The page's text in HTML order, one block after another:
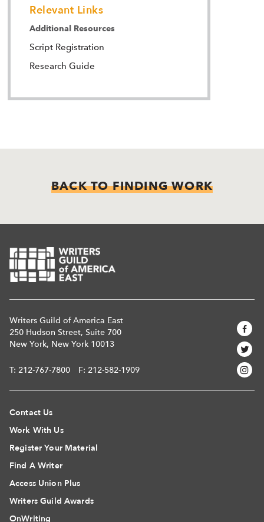
Relevant Links
Additional Resources
Script Registration
Research Guide
BACK TO FINDING WORK
Writers Guild of America East
250 Hudson Street, Suite 700
New York, New York 10013
T: 212-767-7800 F: 212-582-1909
Contact Us
Work With Us
Register Your Material
Find A Writer
Access Union Plus
Writers Guild Awards
OnWriting